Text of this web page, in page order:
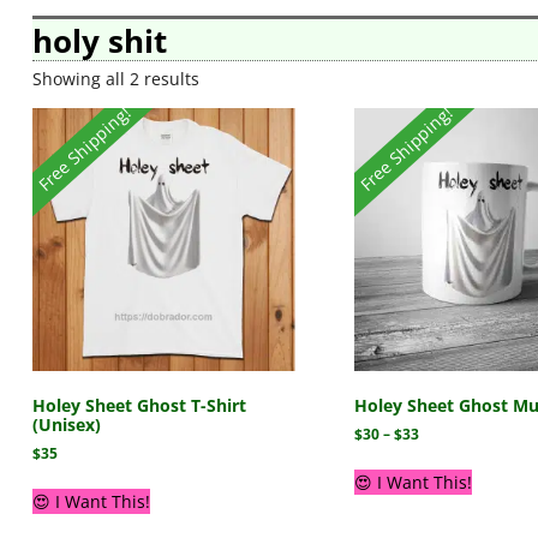
holy shit
Showing all 2 results
Free Shipping!
Holey Sheet Ghost T-Shirt
(Unisex)
$35
😍 I Want This!
Free Shipping!
Holey Sheet Ghost
$30 – $33
😍 I Want This!